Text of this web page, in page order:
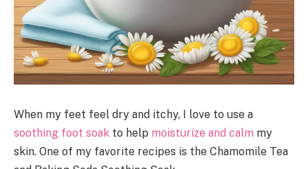
When my feet feel dry and itchy, I love to use a
soothing foot soak to help moisturize and calm my
skin. One of my favorite recipes is the Chamomile Tea